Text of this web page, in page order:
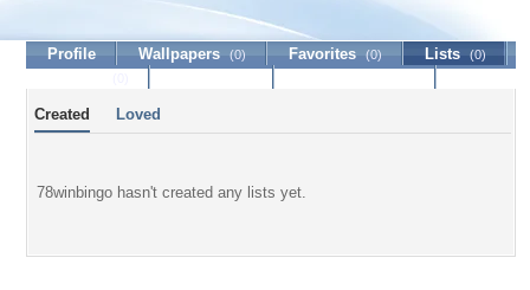
Profile Wallpapers (0) Favorites (0) Lists (0)
Created Loved
78winbingo hasn't created any lists yet.